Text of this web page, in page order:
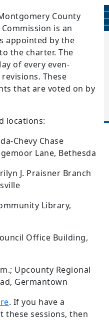
County
is an
appointed by the
the charter. The
of every even-
These
that are voted on by
locations:
Chevy Chase
Lane, Bethesda
J. Praisner Branch
Library,
Office Building,
Upcounty Regional
Germantown
. If you have a
these sessions, then